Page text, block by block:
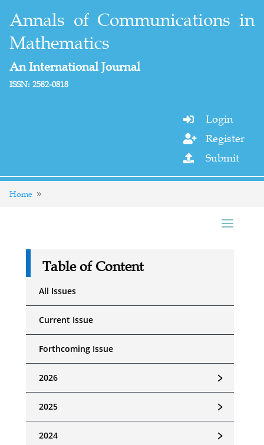
Annals of Communications in
Mathematics
An International Journal
ISSN: 2582-0818
 Login
 Register
 Submit
Home
Table of Content
All Issues
Current Issue
Forthcoming Issue
﹥
2026
﹥
2025
﹥
2024